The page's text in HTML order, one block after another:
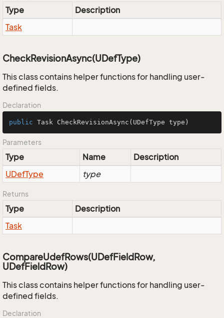
Type
Description
Task
CheckRevisionAsync(UDefType)
This class contains helper functions for handling user-
defined fields.
Declaration
public Task CheckRevisionAsync (UDefType type)
Parameters
Type Name
Description
UDefType type
Returns
Type
Description
Task
CompareUdefRows(UDefFieldRow,
UDefFieldRow)
This class contains helper functions for handling user-
defined fields.
Declaration